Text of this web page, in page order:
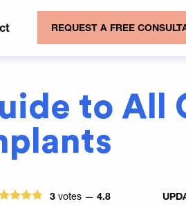
REQUEST A FREE
to All
3votes —4.8